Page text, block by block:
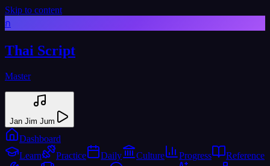
Skip to content
ก
Thai Script
Master
Jan Jim Jum
Dashboard
Learn
Practice Daily Culture Progress
Reference